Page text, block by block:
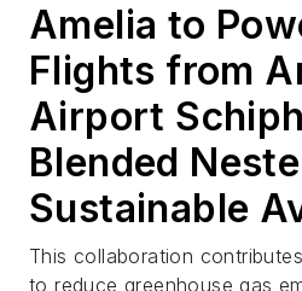
Amelia to
Flights from
Airport
Blended
Sustainable
This collaboration
to reduce greenhouse gas